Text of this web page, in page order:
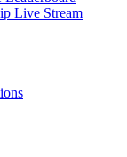
Live Stream